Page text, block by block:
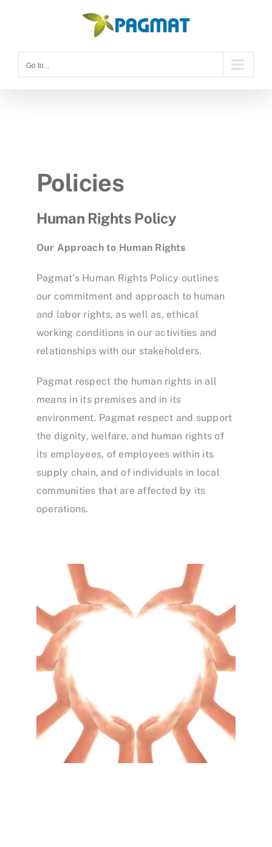
Go to...
Policies
Human Rights Policy
Our Approach to Human Rights
Pagmat’s Human Rights Policy outlines
our commitment and approach to human
and labor rights, as well as, ethical
working conditions in our activities and
relationships with our stakeholders.
Pagmat respect the human rights in all
means in its premises and in its
environment. Pagmat respect and support
the dignity, welfare, and human rights of
its employees, of employees within its
supply chain, and of individuals in local
communities that are affected by its
operations.